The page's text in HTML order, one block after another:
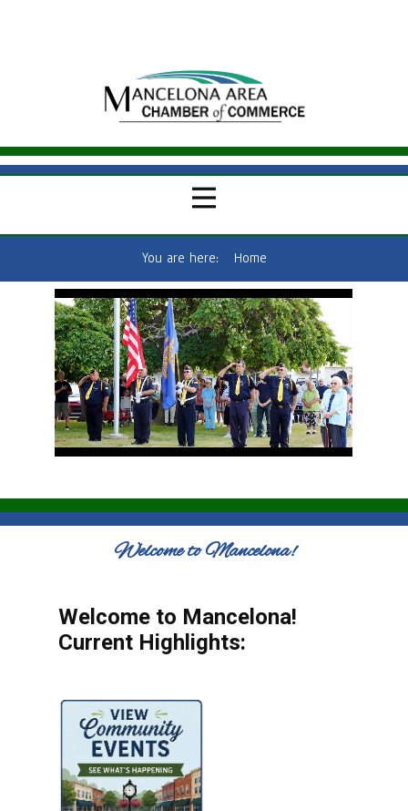
You are here: Home
Welcome to Mancelona!
Welcome to Mancelona!
Current Highlights: